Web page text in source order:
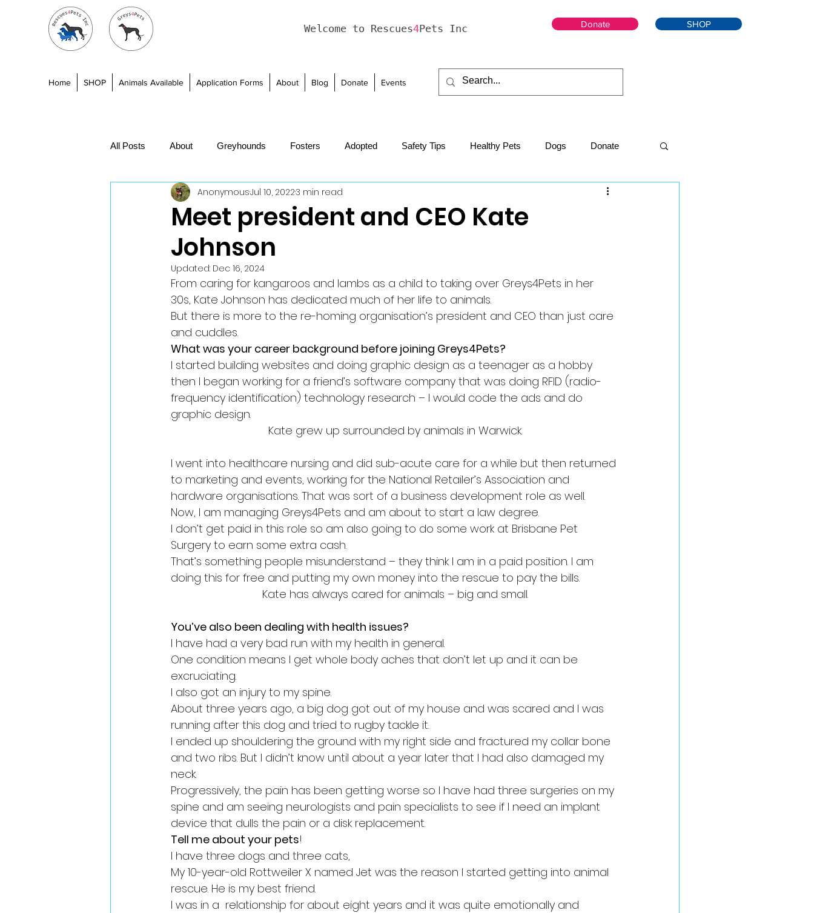
Welcome to Rescues4Pets Inc Donate SHOP
Home SHOP Animals Available Application Forms About Blog Donate Events
All Posts About Greyhounds Fosters Adopted Safety Tips Healthy Pets Dogs Donate
Fundraising Training Behaviour Holidays
Meet president and CEO Kate
Johnson
AnonymousJul 10, 20223 min read
Updated: Dec 16, 2024
From caring for kangaroos and lambs as a child to taking over Greys4Pets in her
30s, Kate Johnson has dedicated much of her life to animals.
But there is more to the re-homing organisation’s president and CEO than just care
and cuddles.
What was your career background before joining Greys4Pets?
I started building websites and doing graphic design as a teenager as a hobby
then I began working for a friend’s software company that was doing RFID (radio-
frequency identification) technology research – I would code the ads and do
graphic design.
Kate grew up surrounded by animals in Warwick.
I went into healthcare nursing and did sub-acute care for a while but then returned
to marketing and events, working for the National Retailer’s Association and
hardware organisations. That was sort of a business development role as well.
Now, I am managing Greys4Pets and am about to start a law degree.
I don’t get paid in this role so am also going to do some work at Brisbane Pet
Surgery to earn some extra cash.
That’s something people misunderstand – they think I am in a paid position. I am
doing this for free and putting my own money into the rescue to pay the bills.
Kate has always cared for animals – big and small.
You’ve also been dealing with health issues?
I have had a very bad run with my health in general.
One condition means I get whole body aches that don’t let up and it can be
excruciating.
I also got an injury to my spine.
About three years ago, a big dog got out of my house and was scared and I was
running after this dog and tried to rugby tackle it.
I ended up shouldering the ground with my right side and fractured my collar bone
and two ribs. But I didn’t know until about a year later that I had also damaged my
neck.
Progressively, the pain has been getting worse so I have had three surgeries on my
spine and am seeing neurologists and pain specialists to see if I need an implant
device that dulls the pain or a disk replacement.
Tell me about your pets!
I have three dogs and three cats,
My 10-year-old Rottweiler X named Jet was the reason I started getting into animal
rescue. He is my best friend.
I was in a  relationship for about eight years and it was quite emotionally and